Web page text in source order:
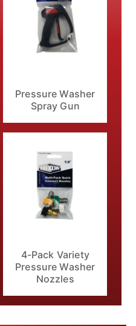
Pressure Washer
Spray Gun
4-Pack Variety
Pressure Washer
Nozzles